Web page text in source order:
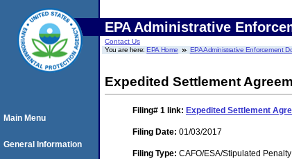
EPA Administrative
Contact Us
You are here:EPA Home EPA Administrative Enforcement
Expedited Settlement
Filing# 1 link: Expedited Settlement
Filing Date: 01/03/2017
Filing Type: CAFO/ESA/Stipulated Penalty
Main Menu
General Information